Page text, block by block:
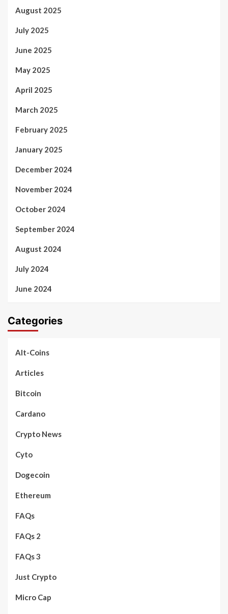
August 2025
July 2025
June 2025
May 2025
April 2025
March 2025
February 2025
January 2025
December 2024
November 2024
October 2024
September 2024
August 2024
July 2024
June 2024
Categories
Alt-Coins
Articles
Bitcoin
Cardano
Crypto News
Cyto
Dogecoin
Ethereum
FAQs
FAQs 2
FAQs 3
Just Crypto
Micro Cap